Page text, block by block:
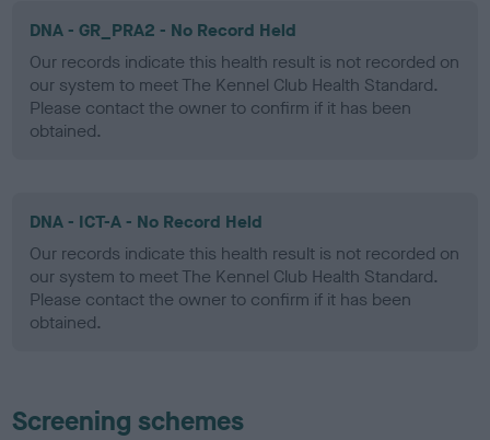
DNA - GR_PRA2 - No Record Held
Our records indicate this health result is not recorded on
our system to meet The Kennel Club Health Standard.
Please contact the owner to confirm if it has been
obtained.
DNA - ICT-A - No Record Held
Our records indicate this health result is not recorded on
our system to meet The Kennel Club Health Standard.
Please contact the owner to confirm if it has been
obtained.
Screening schemes